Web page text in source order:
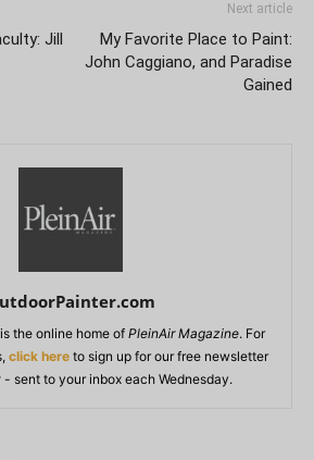
Jill
Next article
My Favorite Place to Paint:
John Caggiano, and Paradise
Gained
the online home ofPleinAir Magazine. For
click hereto sign up for our free newsletter
- sent to your inbox each Wednesday.